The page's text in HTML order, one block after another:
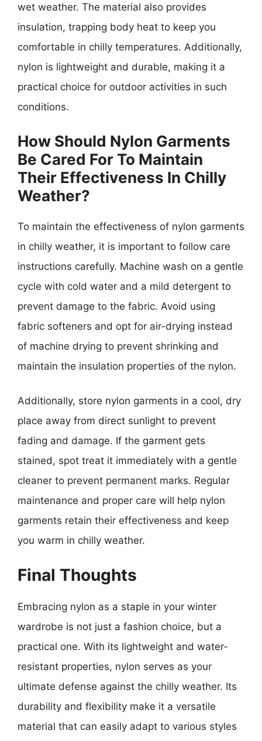
wet weather. The material also provides
insulation, trapping body heat to keep you
comfortable in chilly temperatures. Additionally,
nylon is lightweight and durable, making it a
practical choice for outdoor activities in such
conditions.
How Should Nylon Garments
Be Cared For To Maintain
Their Effectiveness In Chilly
Weather?
To maintain the effectiveness of nylon garments
in chilly weather, it is important to follow care
instructions carefully. Machine wash on a gentle
cycle with cold water and a mild detergent to
prevent damage to the fabric. Avoid using
fabric softeners and opt for air-drying instead
of machine drying to prevent shrinking and
maintain the insulation properties of the nylon.
Additionally, store nylon garments in a cool, dry
place away from direct sunlight to prevent
fading and damage. If the garment gets
stained, spot treat it immediately with a gentle
cleaner to prevent permanent marks. Regular
maintenance and proper care will help nylon
garments retain their effectiveness and keep
you warm in chilly weather.
Final Thoughts
Embracing nylon as a staple in your winter
wardrobe is not just a fashion choice, but a
practical one. With its lightweight and water-
resistant properties, nylon serves as your
ultimate defense against the chilly weather. Its
durability and flexibility make it a versatile
material that can easily adapt to various styles